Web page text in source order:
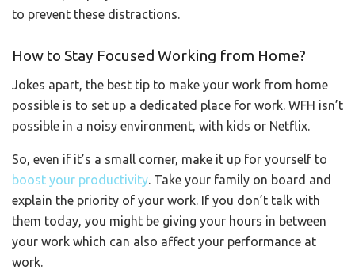
to prevent these distractions.
How to Stay Focused Working from Home?
Jokes apart, the best tip to make your work from home
possible is to set up a dedicated place for work. WFH isn’t
possible in a noisy environment, with kids or Netflix.
So, even if it’s a small corner, make it up for yourself to
boost your productivity. Take your family on board and
explain the priority of your work. If you don’t talk with
them today, you might be giving your hours in between
your work which can also affect your performance at
work.